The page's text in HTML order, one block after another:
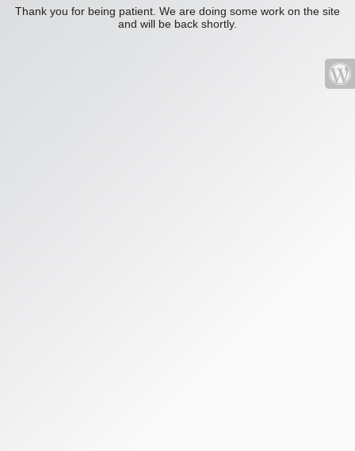
Thank you for being patient. We are doing some work on the site
and will be back shortly.